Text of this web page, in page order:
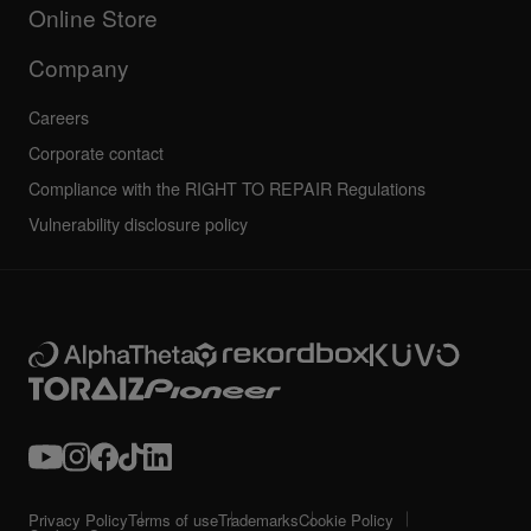
Community forum
Service, Repair, Warranty
Online Store
Company
Careers
Corporate contact
Compliance with the RIGHT TO REPAIR Regulations
Vulnerability disclosure policy
Privacy PolicyTerms of useTrademarksCookie Policy